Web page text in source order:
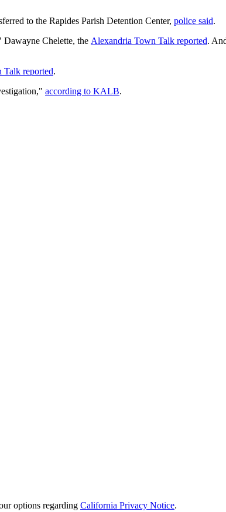
to the Rapides Parish Detention Center, police said.
Dawayne Chelette, the Alexandria Town Talk reported.
Talk reported.
according to KALB.
options regarding California Privacy Notice.